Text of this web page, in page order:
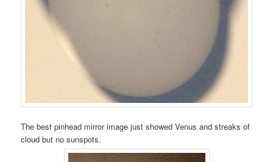
The best pinhead mirror image just showed Venus and streaks of
cloud but no sunspots.